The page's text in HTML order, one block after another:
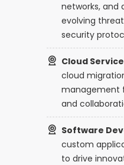
networks, and
evolving
security
Cloud
cloud
management
and
Software
custom
to drive